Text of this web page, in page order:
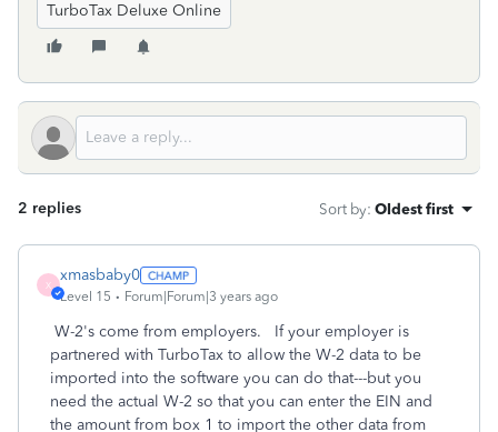
TurboTax Deluxe Online
2 replies Sort by: Oldest first
X
xmasbaby0
Level 15 Forum|Forum|3 years ago
W-2's come from employers. If your employer is
partnered with TurboTax to allow the W-2 data to be
imported into the software you can do that---but you
need the actual W-2 so that you can enter the EIN and
the amount from box 1 to import the other data from